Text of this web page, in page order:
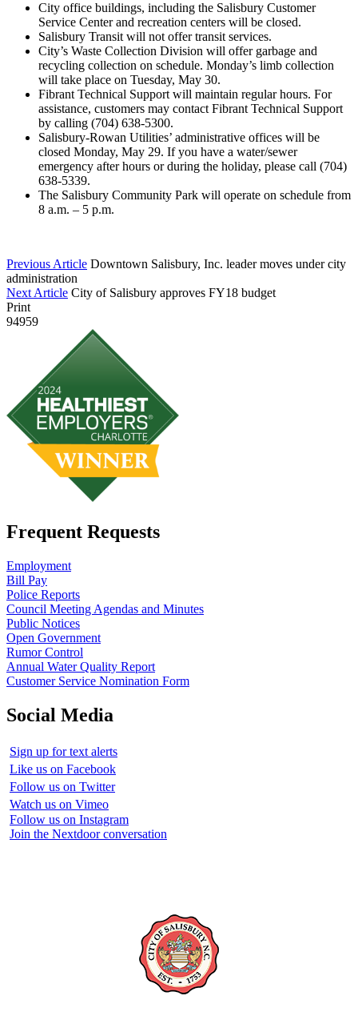
City office buildings, including the Salisbury Customer
Service Center and recreation centers will be closed.
Salisbury Transit will not offer transit services.
City’s Waste Collection Division will offer garbage and
recycling collection on schedule. Monday’s limb collection
will take place on Tuesday, May 30.
Fibrant Technical Support will maintain regular hours. For
assistance, customers may contact Fibrant Technical Support
by calling (704) 638-5300.
Salisbury-Rowan Utilities’ administrative offices will be
closed Monday, May 29. If you have a water/sewer
emergency after hours or during the holiday, please call (704)
638-5339.
The Salisbury Community Park will operate on schedule from
8 a.m. – 5 p.m.
Previous Article Downtown Salisbury, Inc. leader moves under city
administration
Next Article City of Salisbury approves FY18 budget
Print
94959
Frequent Requests
Employment
Bill Pay
Police Reports
Council Meeting Agendas and Minutes
Public Notices
Open Government
Rumor Control
Annual Water Quality Report
Customer Service Nomination Form
Social Media
Sign up for text alerts
Like us on Facebook
Follow us on Twitter
Watch us on Vimeo
Follow us on Instagram
Join the Nextdoor conversation